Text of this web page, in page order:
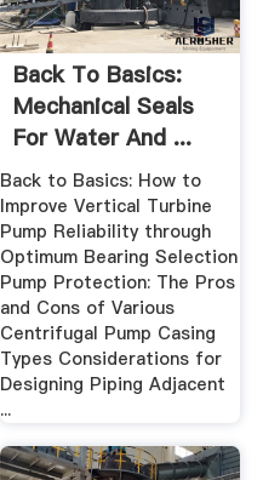
Back To Basics:
Mechanical Seals
For Water And ...
Back to Basics: How to
Improve Vertical Turbine
Pump Reliability through
Optimum Bearing Selection
Pump Protection: The Pros
and Cons of Various
Centrifugal Pump Casing
Types Considerations for
Designing Piping Adjacent
...